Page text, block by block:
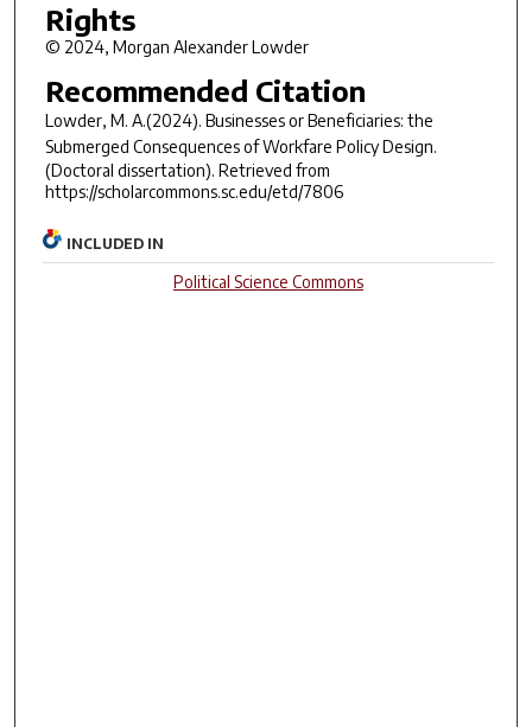
Rights
© 2024, Morgan Alexander Lowder
Recommended Citation
Lowder, M. A.(2024). Businesses or Beneficiaries: the
Submerged Consequences of Workfare Policy Design.
(Doctoral dissertation). Retrieved from
https://scholarcommons.sc.edu/etd/7806
INCLUDED IN
Political Science Commons